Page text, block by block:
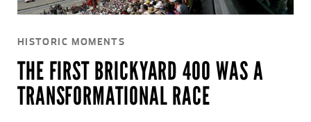
HISTORIC MOMENTS
THE FIRST BRICKYARD 400 WAS A
TRANSFORMATIONAL RACE